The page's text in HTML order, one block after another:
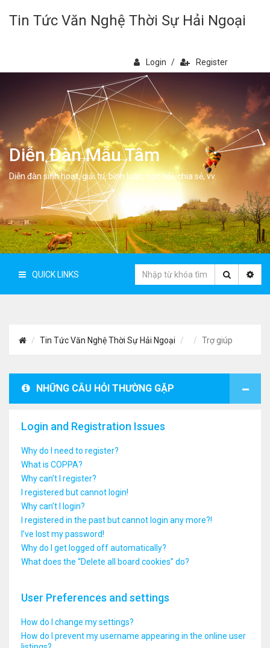
Tin Tức Văn Nghệ Thời Sự Hải Ngoại
Login / Register
Diễn Đàn Mẫu Tâm
Diễn đàn sinh hoạt, giải trí, bình luân, học hỏi, chia sẻ, vv.
QUICK LINKS
Tin Tức Văn Nghệ Thời Sự Hải Ngoại Trợ giúp
NHỮNG CÂU HỎI THƯỜNG GẶP
Login and Registration Issues
Why do I need to register?
What is COPPA?
Why can’t I register?
I registered but cannot login!
Why can’t I login?
I registered in the past but cannot login any more?!
I’ve lost my password!
Why do I get logged off automatically?
What does the “Delete all board cookies” do?
User Preferences and settings
How do I change my settings?
How do I prevent my username appearing in the online user